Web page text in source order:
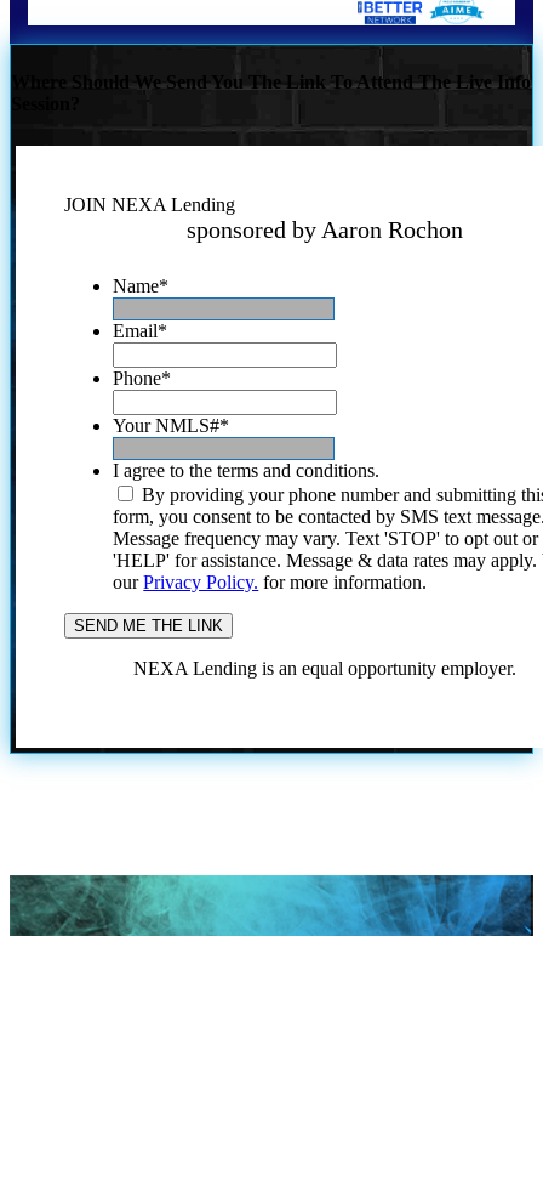
Where Should We Send You The Link To Attend The Live Info
JOIN NEXA Lending
sponsored by Aaron Rochon
Name*
Email*
Phone*
Your NMLS#*
I agree to the terms and conditions.
By providing your phone number and submitting
form, you consent to be contacted by SMS text
Message frequency may vary. Text 'STOP' to opt out or
'HELP' for assistance. Message & data rates may
ourPrivacy Policy. for more information.
NEXA Lending is an equal opportunity employer.